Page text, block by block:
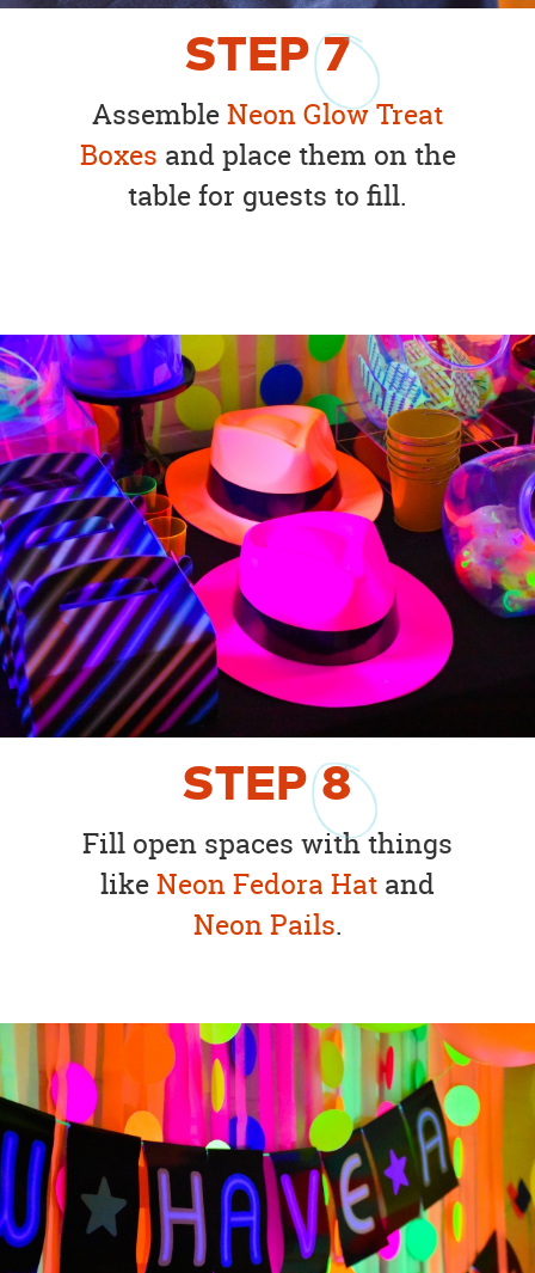
STEP7
AssembleNeon Glow Treat
Boxes and place them on the
table for guests to fill.
STEP8
Fill open spaces with things
likeNeon Fedora Hat and
Neon Pails.